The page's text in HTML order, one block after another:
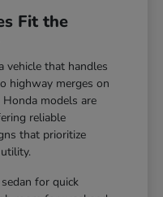
Fit the
vehicle that handles
highway merges on
models are
reliable
that prioritize
for quick